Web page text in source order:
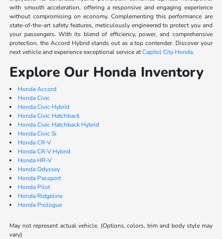
with smooth acceleration, offering a responsive and engaging experience
without compromising on economy. Complementing this performance are
state-of-the-art safety features, meticulously engineered to protect you and
your passengers. With its blend of efficiency, power, and comprehensive
protection, the Accord Hybrid stands out as a top contender. Discover your
next vehicle and experience exceptional service atCapitol City Honda.
Explore Our Honda Inventory
Honda Accord
Honda Civic
Honda Civic Hybrid
Honda Civic Hatchback
Honda Civic Hatchback Hybrid
Honda Civic Si
Honda CR-V
Honda CR-V Hybrid
Honda HR-V
Honda Odyssey
Honda Passport
Honda Pilot
Honda Ridgeline
Honda Prologue
May not represent actual vehicle. (Options, colors, trim and body style may
vary)